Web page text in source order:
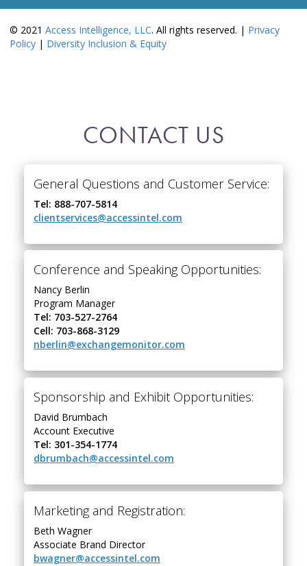
© 2021 Access Intelligence, LLC. All rights reserved. | Privacy
Policy | Diversity Inclusion & Equity
CONTACT US
General Questions and Customer Service:
Tel: 888-707-5814
clientservices@accessintel.com
Conference and Speaking Opportunities:
Nancy Berlin
Program Manager
Tel: 703-527-2764
Cell: 703-868-3129
nberlin@exchangemonitor.com
Sponsorship and Exhibit Opportunities:
David Brumbach
Account Executive
Tel: 301-354-1774
dbrumbach@accessintel.com
Marketing and Registration:
Beth Wagner
Associate Brand Director
bwagner@accessintel.com